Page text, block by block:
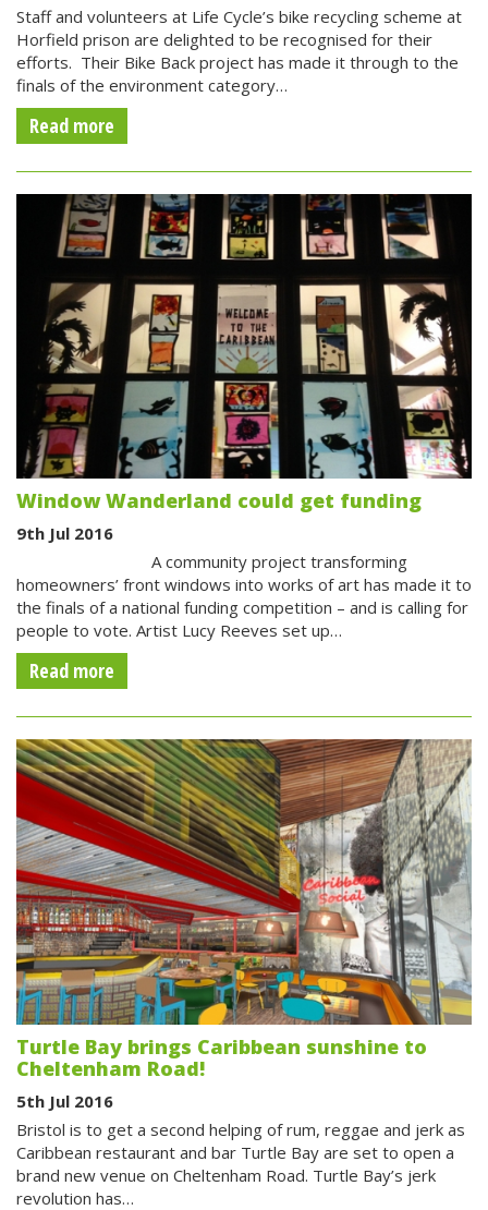
Staff and volunteers at Life Cycle’s bike recycling scheme at
Horfield prison are delighted to be recognised for their
efforts. Their Bike Back project has made it through to the
finals of the environment category…
Read more
Window Wanderland could get funding
9th Jul 2016
A community project transforming
homeowners’ front windows into works of art has made it to
the finals of a national funding competition – and is calling for
people to vote. Artist Lucy Reeves set up…
Read more
Turtle Bay brings Caribbean sunshine to
Cheltenham Road!
5th Jul 2016
Bristol is to get a second helping of rum, reggae and jerk as
Caribbean restaurant and bar Turtle Bay are set to open a
brand new venue on Cheltenham Road. Turtle Bay’s jerk
revolution has…